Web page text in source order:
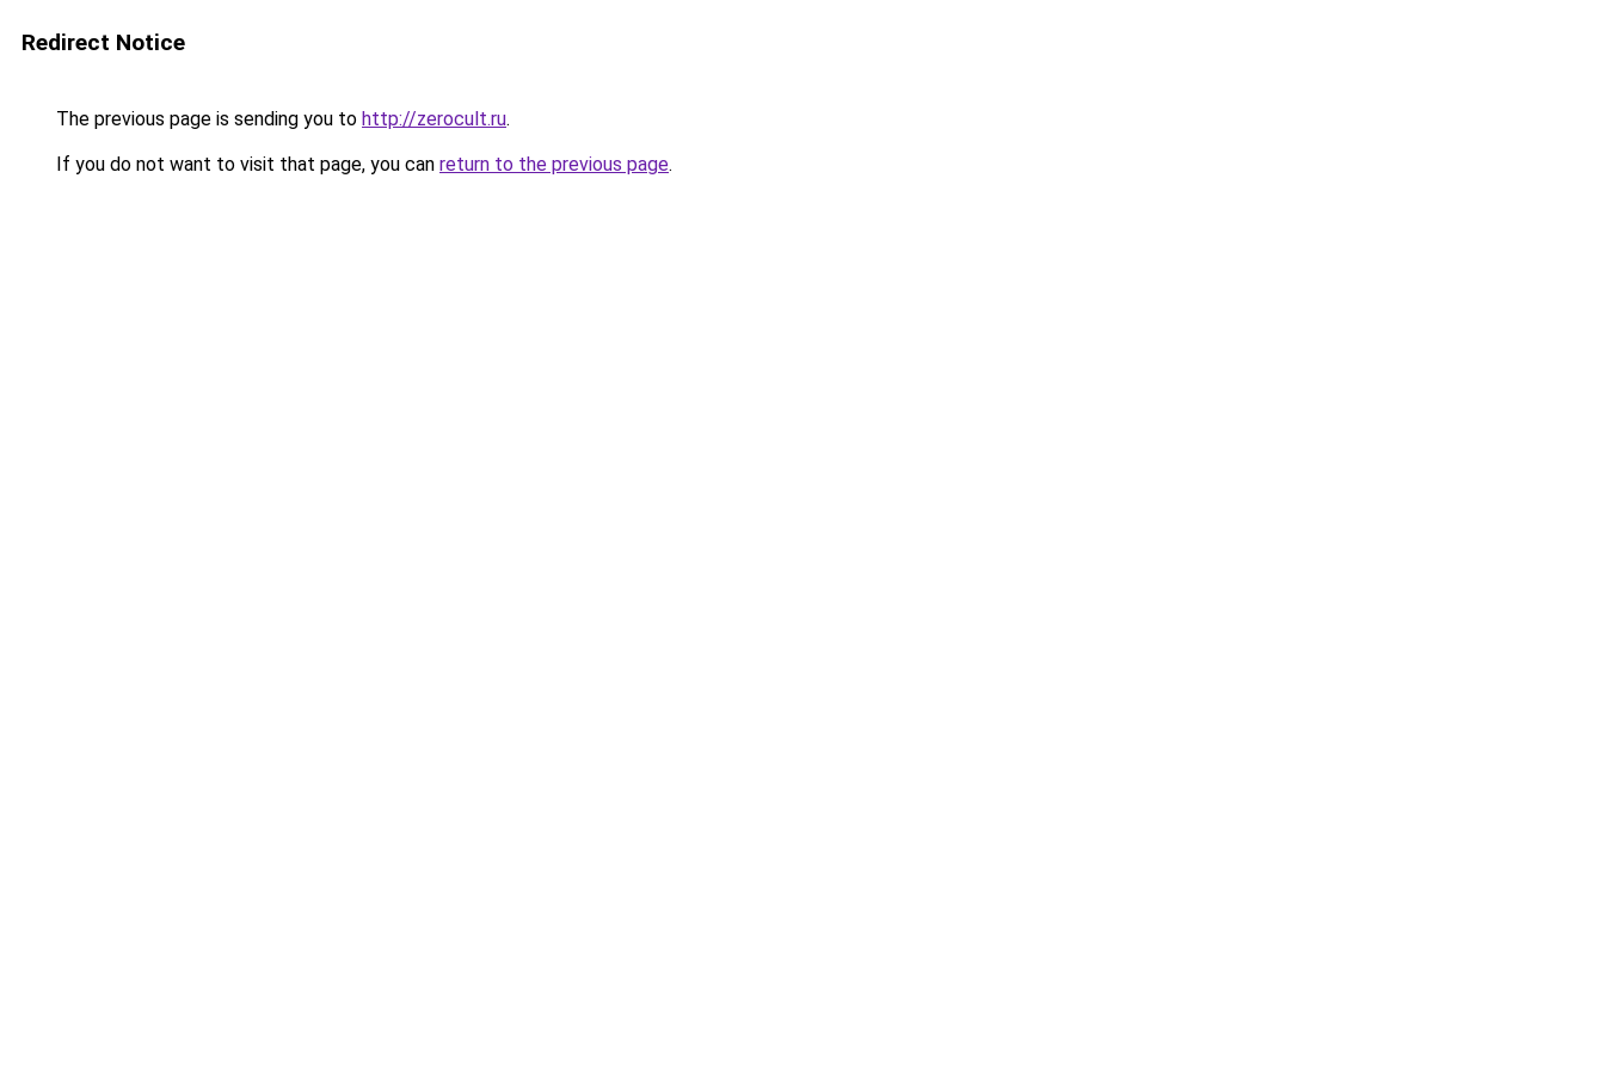
Redirect Notice
The previous page is sending you to http://zerocult.ru.
If you do not want to visit that page, you can return to the previous page.